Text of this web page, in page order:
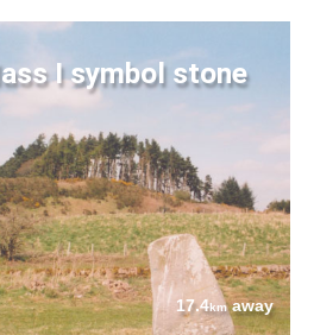
I symbol stone
17.4kmaway